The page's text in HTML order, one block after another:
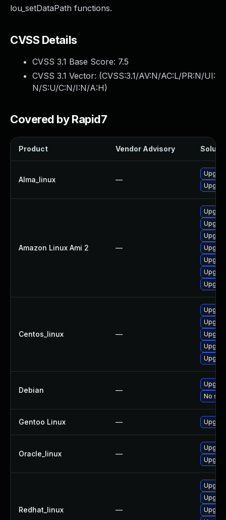
lou_setDataPath functions.
CVSS Details
CVSS 3.1 Base Score: 7.5
CVSS 3.1 Vector: (CVSS:3.1/AV:N/AC:L/PR:N/UI:
N/S:U/C:N/I:N/A:H)
Covered by Rapid7
Product Vendor Advisory
Alma_linux —
Amazon Linux Ami 2 —
Centos_linux —
Debian —
No
Gentoo Linux —
Oracle_linux —
Redhat_linux —